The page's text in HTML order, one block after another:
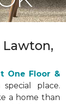
Lawton,
One Floor &
place.
a home than